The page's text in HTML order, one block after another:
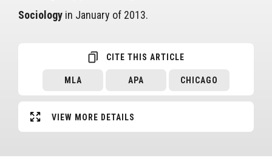
Sociology in January of 2013.
CITE THIS ARTICLE
MLA APA CHICAGO
VIEW MORE DETAILS